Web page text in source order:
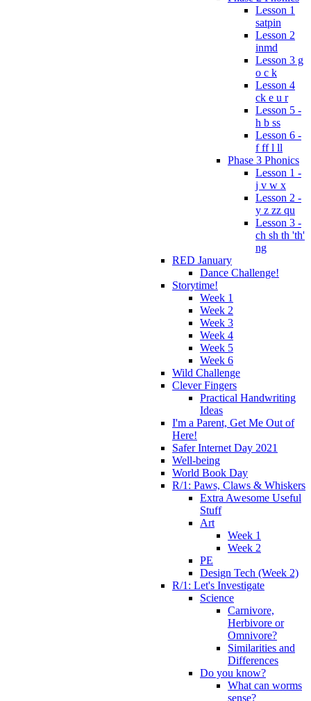
Lesson 1
satpin
Lesson 2
inmd
Lesson 3 g
o c k
Lesson 4
ck e u r
Lesson 5 -
h b ss
Lesson 6 -
f ff l ll
Phase 3 Phonics
Lesson 1 -
j v w x
Lesson 2 -
y z zz qu
Lesson 3 -
ch sh th 'th'
ng
RED January
Dance Challenge!
Storytime!
Week 1
Week 2
Week 3
Week 4
Week 5
Week 6
Wild Challenge
Clever Fingers
Practical Handwriting
Ideas
I'm a Parent, Get Me Out of
Here!
Safer Internet Day 2021
Well-being
World Book Day
R/1: Paws, Claws & Whiskers
Extra Awesome Useful
Stuff
Art
Week 1
Week 2
PE
Design Tech (Week 2)
R/1: Let's Investigate
Science
Carnivore,
Herbivore or
Omnivore?
Similarities and
Differences
Do you know?
What can worms
sense?